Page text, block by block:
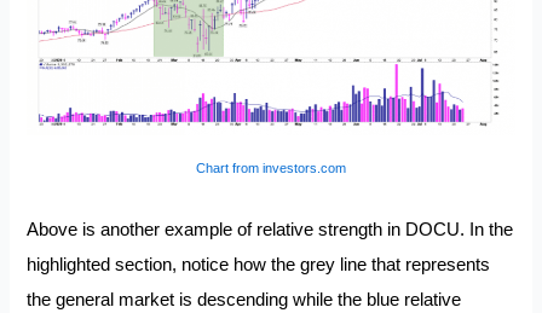
Chart from investors.com
Above is another example of relative strength in DOCU. In the
highlighted section, notice how the grey line that represents
the general market is descending while the blue relative